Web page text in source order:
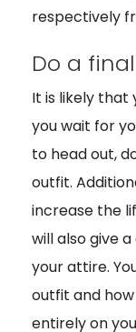
respectively
Do a
It is likely that
you wait for
to head out,
outfit.
increase the
will also give
your attire.
outfit and
entirely on